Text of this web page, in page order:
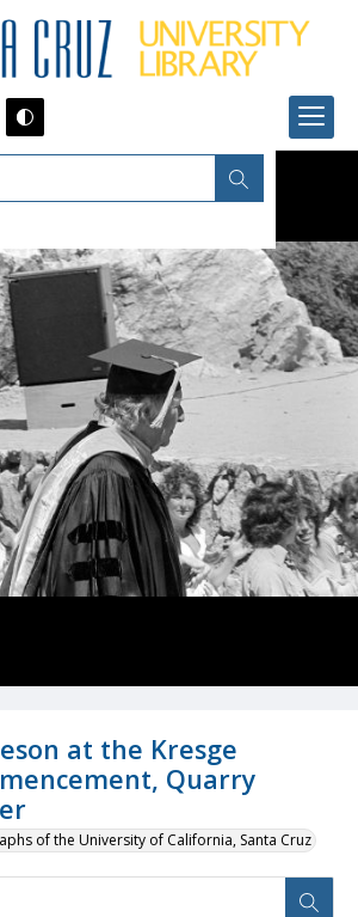
at the Kresge
Quarry
of the University of California, Santa Cruz